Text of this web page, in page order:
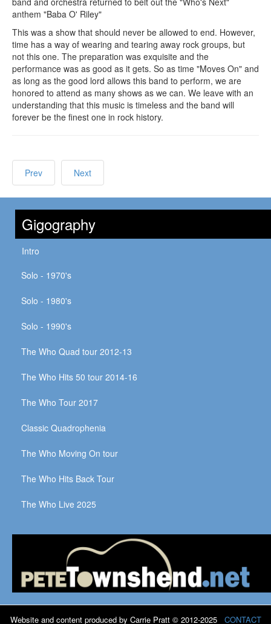
anthem "Baba O' Riley"
This was a show that should never be allowed to end. However,
time has a way of wearing and tearing away rock groups, but
not this one. The preparation was exquisite and the
performance was as good as it gets. So as time "Moves On" and
as long as the good lord allows this band to perform, we are
honored to attend as many shows as we can. We leave with an
understanding that this music is timeless and the band will
forever be the finest one in rock history.
Prev Next
Gigography
Intro
Solo - 1970's
Solo - 1980's
Solo - 1990's
The Who Quad tour 2012-13
The Who Hits 50 tour 2014-16
The Who Tour 2017
Classic Quadrophenia
The Who Moving On tour
The Who Hits Back Tour
The Who Live 2025
Website and content produced by Carrie Pratt © 2012-2025 CONTACT